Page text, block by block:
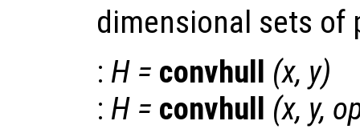
dimensional sets of
: H = convhull (x, y)
: H = convhull (x, y,